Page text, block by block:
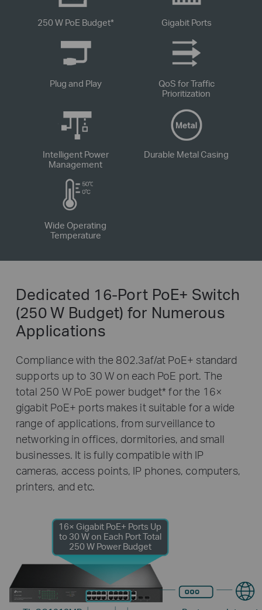
250 W PoE Budget* Gigabit Ports
Plug and Play
QoS for Traffic
Prioritization
Intelligent Power
Management
Durable Metal Casing
Wide Operating
Temperature
Dedicated 16-Port PoE+ Switch
(250 W Budget) for Numerous
Applications
Compliance with the 802.3af/at PoE+ standard
supports up to 30 W on each PoE port. The
total 250 W PoE power budget* for the 16×
gigabit PoE+ ports makes it suitable for a wide
range of applications, from surveillance to
networking in offices, dormitories, and small
businesses. It is fully compatible with IP
cameras, access points, IP phones, computers,
printers, and etc.
16× Gigabit PoE+ Ports Up
to 30 W on Each PortTotal
250 W Power Budget